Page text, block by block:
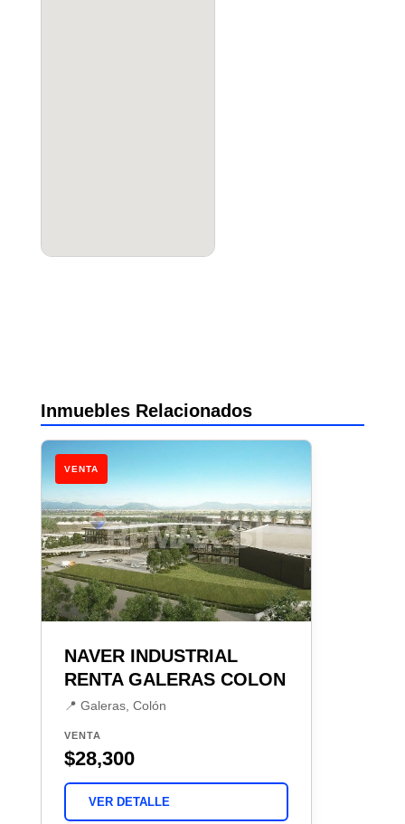
Inmuebles Relacionados
VENTA
NAVER INDUSTRIAL
RENTA GALERAS COLON
📍 Galeras, Colón
VENTA
$28,300
VER DETALLE